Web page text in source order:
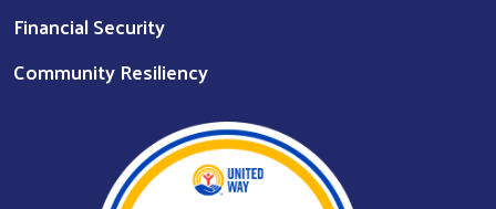
Financial Security
Community Resiliency